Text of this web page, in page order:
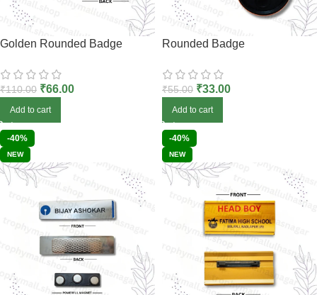
Golden Rounded Badge
₹110.00 ₹66.00
Add to cart
Rounded Badge
₹55.00 ₹33.00
Add to cart
-40%
NEW
-40%
NEW